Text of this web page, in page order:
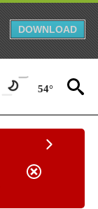
DOWNLOAD
54°